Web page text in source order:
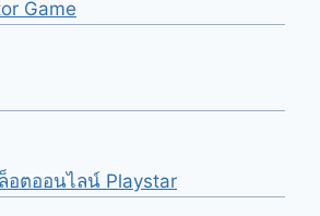
Game
อตออนไลน์ Playstar